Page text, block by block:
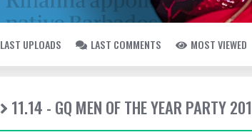
LAST UPLOADS LAST COMMENTS MOST VIEWED
11.14 - GQ MEN OF THE YEAR PARTY